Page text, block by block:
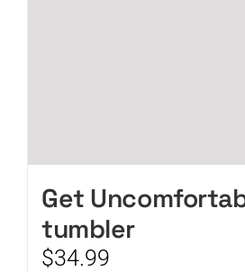
Get
tumbler
$34.99